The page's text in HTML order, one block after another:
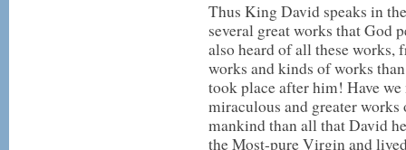
Thus King David speaks in
several great works that God
also heard of all these
works and kinds of works
took place after him! Have
miraculous and greater works
mankind than all that David
the Most-pure Virgin and